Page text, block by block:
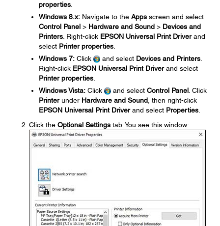
properties
Windows 8.x: Navigate to the Apps screen and select
Control Panel > Hardware and Sound > Devices and
Printers . Right-click EPSON Universal Print Driverand
select Printer properties
Windows 7: Click and select Devices and Printers
Right-click EPSON Universal Print Driverand select
Printer properties
Windows Vista: Click and select Control Panel . Click
Printerunder Hardware and Sound , then right-click
EPSON Universal Print Driverand select Properties
Click the Optional Settings tab. You see this window: